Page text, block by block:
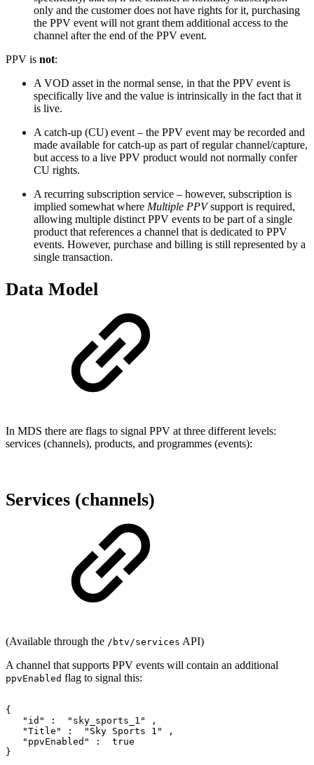
only and the customer does not have rights for it, purchasing
the PPV event will not grant them additional access to the
channel after the end of the PPV event.
PPV is not:
A VOD asset in the normal sense, in that the PPV event is
specifically live and the value is intrinsically in the fact that it
is live.
A catch-up (CU) event – the PPV event may be recorded and
made available for catch-up as part of regular channel/capture,
but access to a live PPV product would not normally confer
CU rights.
A recurring subscription service – however, subscription is
implied somewhat where Multiple PPVsupport is required,
allowing multiple distinct PPV events to be part of a single
product that references a channel that is dedicated to PPV
events. However, purchase and billing is still represented by a
single transaction.
Data Model
In MDS there are flags to signal PPV at three different levels:
services (channels), products, and programmes (events):
Services (channels)
(Available through the /btv/services API)
A channel that supports PPV events will contain an additional
ppvEnabled flag to signal this:
{
"id"
: "sky_sports_1"
,
"Title"
: "Sky Sports 1"
,
"ppvEnabled"
:
true
}